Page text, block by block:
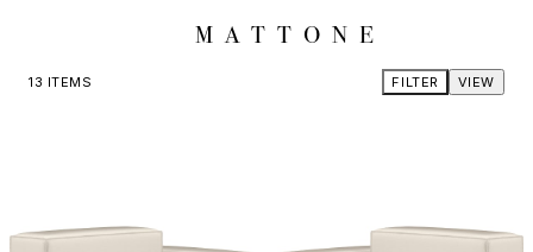
MATTONE
13 ITEMS VIEW
FILTER